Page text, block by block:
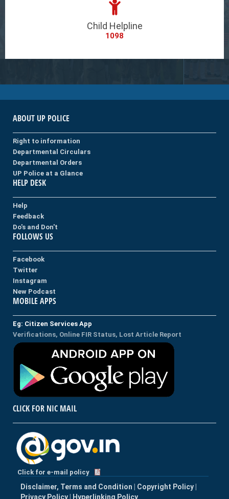
Child Helpline
1098
ABOUT UP POLICE
Right to information
Departmental Circulars
Departmental Orders
UP Police at a Glance
HELP DESK
Help
Feedback
Do's and Don't
FOLLOWS US
Facebook
Twitter
Instagram
New Podcast
MOBILE APPS
Eg: Citizen Services App
Verifications, Online FIR Status, Lost Article Report
CLICK FOR NIC MAIL
Click for e-mail policy
Disclaimer, Terms and Condition Copyright Policy
Privacy Policy
Hyperlinking Policy